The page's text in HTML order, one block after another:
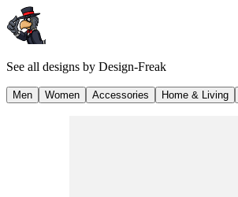
See all designs by Design-Freak
Men Women Accessories Home & Living